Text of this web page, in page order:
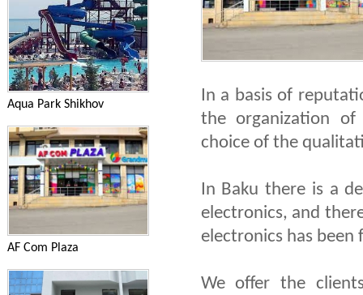
In a basis of
the organization of
choice of the
In Baku there is a
electronics, and
electronics has been
We offer the
Aqua Park Shikhov
AF Com Plaza